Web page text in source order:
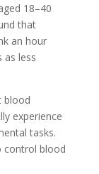
18–40
that
an hour
as less
blood
experience
tasks.
control blood